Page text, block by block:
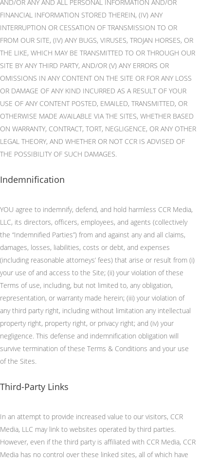
AND/OR ANY AND ALL PERSONAL INFORMATION AND/OR
FINANCIAL INFORMATION STORED THEREIN, (IV) ANY
INTERRUPTION OR CESSATION OF TRANSMISSION TO OR
FROM OUR SITE, (IV) ANY BUGS, VIRUSES, TROJAN HORSES, OR
THE LIKE, WHICH MAY BE TRANSMITTED TO OR THROUGH OUR
SITE BY ANY THIRD PARTY, AND/OR (V) ANY ERRORS OR
OMISSIONS IN ANY CONTENT ON THE SITE OR FOR ANY LOSS
OR DAMAGE OF ANY KIND INCURRED AS A RESULT OF YOUR
USE OF ANY CONTENT POSTED, EMAILED, TRANSMITTED, OR
OTHERWISE MADE AVAILABLE VIA THE SITES, WHETHER BASED
ON WARRANTY, CONTRACT, TORT, NEGLIGENCE, OR ANY OTHER
LEGAL THEORY, AND WHETHER OR NOT CCR IS ADVISED OF
THE POSSIBILITY OF SUCH DAMAGES.
Indemnification
YOU agree to indemnify, defend, and hold harmless CCR Media,
LLC, its directors, officers, employees, and agents (collectively
the “Indemnified Parties”) from and against any and all claims,
damages, losses, liabilities, costs or debt, and expenses
(including reasonable attorneys’ fees) that arise or result from (i)
your use of and access to the Site; (ii) your violation of these
Terms of use, including, but not limited to, any obligation,
representation, or warranty made herein; (iii) your violation of
any third party right, including without limitation any intellectual
property right, property right, or privacy right; and (iv) your
negligence. This defense and indemnification obligation will
survive termination of these Terms & Conditions and your use
of the Sites.
Third-Party Links
In an attempt to provide increased value to our visitors, CCR
Media, LLC may link to websites operated by third parties.
However, even if the third party is affiliated with CCR Media, CCR
Media has no control over these linked sites, all of which have